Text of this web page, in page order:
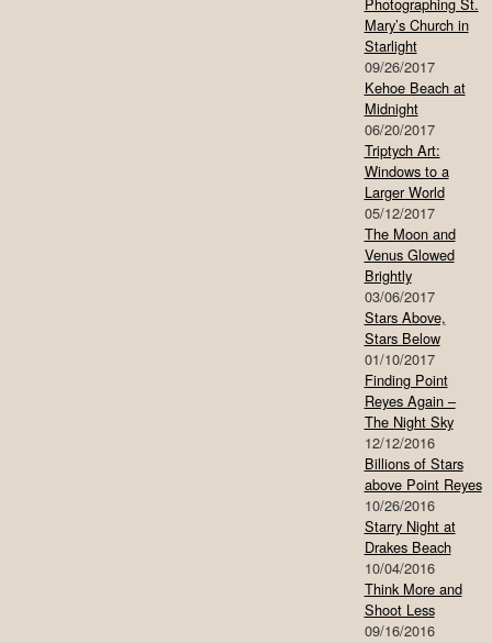
Photographing St.
Mary’s Church in
Starlight
09/26/2017
Kehoe Beach at
Midnight
06/20/2017
Triptych Art:
Windows to a
Larger World
05/12/2017
The Moon and
Venus Glowed
Brightly
03/06/2017
Stars Above,
Stars Below
01/10/2017
Finding Point
Reyes Again –
The Night Sky
12/12/2016
Billions of Stars
above Point Reyes
10/26/2016
Starry Night at
Drakes Beach
10/04/2016
Think More and
Shoot Less
09/16/2016